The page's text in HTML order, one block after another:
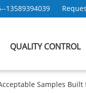
13589394039
QUALITY CONTROL
Samples